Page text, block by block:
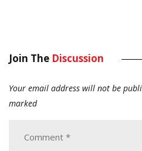
Join The Discussion
Your email address will not be
marked